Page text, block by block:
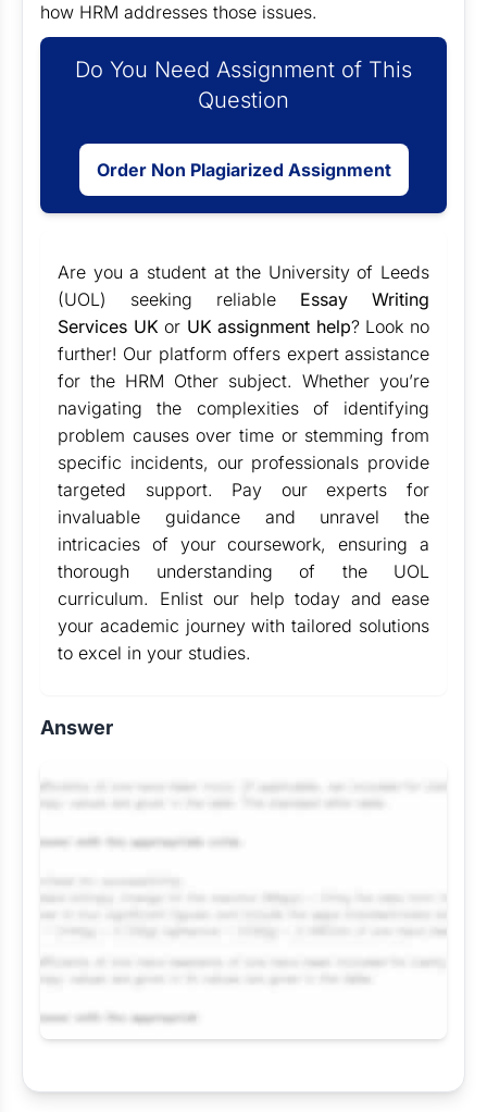
how HRM addresses those issues.
Do You Need Assignment of This
Question
Order Non Plagiarized Assignment
Are you a student at the University of Leeds
(UOL) seeking reliable Essay Writing
Services UK or UK assignment help? Look no
further! Our platform offers expert assistance
for the HRM Other subject. Whether you’re
navigating the complexities of identifying
problem causes over time or stemming from
specific incidents, our professionals provide
targeted support. Pay our experts for
invaluable guidance and unravel the
intricacies of your coursework, ensuring a
thorough understanding of the UOL
curriculum. Enlist our help today and ease
your academic journey with tailored solutions
to excel in your studies.
Answer